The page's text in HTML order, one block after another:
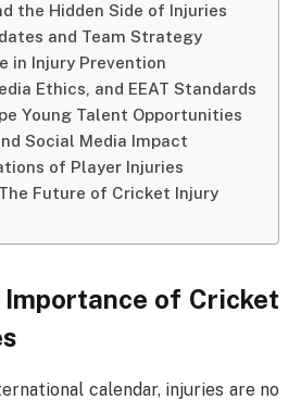
the Hidden Side of Injuries
and Team Strategy
in Injury Prevention
Ethics, and EEAT Standards
Young Talent Opportunities
Social Media Impact
of Player Injuries
Future of Cricket Injury
of Cricket
calendar, injuries are no